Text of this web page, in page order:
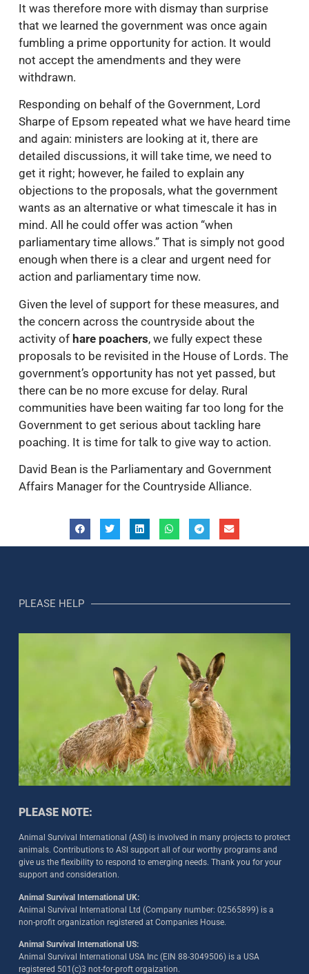
It was therefore more with dismay than surprise
that we learned the government was once again
fumbling a prime opportunity for action. It would
not accept the amendments and they were
withdrawn.
Responding on behalf of the Government, Lord
Sharpe of Epsom repeated what we have heard time
and again: ministers are looking at it, there are
detailed discussions, it will take time, we need to
get it right; however, he failed to explain any
objections to the proposals, what the government
wants as an alternative or what timescale it has in
mind. All he could offer was action “when
parliamentary time allows.” That is simply not good
enough when there is a clear and urgent need for
action and parliamentary time now.
Given the level of support for these measures, and
the concern across the countryside about the
activity of hare poachers, we fully expect these
proposals to be revisited in the House of Lords. The
government’s opportunity has not yet passed, but
there can be no more excuse for delay. Rural
communities have been waiting far too long for the
Government to get serious about tackling hare
poaching. It is time for talk to give way to action.
David Bean is the Parliamentary and Government
Affairs Manager for the Countryside Alliance.
PLEASE HELP
PLEASE NOTE:
Animal Survival International (ASI) is involved in many projects to protect
animals. Contributions to ASI support all of our worthy programs and
give us the flexibility to respond to emerging needs. Thank you for your
support and consideration.
Animal Survival International UK:
Animal Survival International Ltd (Company number: 02565899) is a
non-profit organization registered at Companies House.
Animal Survival International US:
Animal Survival International USA Inc (EIN 88-3049506) is a USA
registered 501(c)3 not-for-proft orgaization.